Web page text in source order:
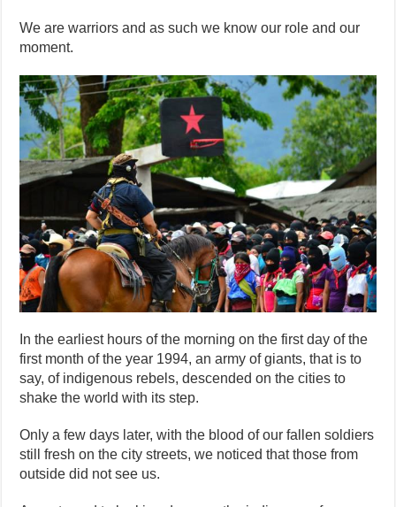
We are warriors and as such we know our role and our
moment.
In the earliest hours of the morning on the first day of the
first month of the year 1994, an army of giants, that is to
say, of indigenous rebels, descended on the cities to
shake the world with its step.
Only a few days later, with the blood of our fallen soldiers
still fresh on the city streets, we noticed that those from
outside did not see us.